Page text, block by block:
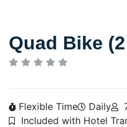
Quad Bike
Flexible Time Daily
Included with Hotel